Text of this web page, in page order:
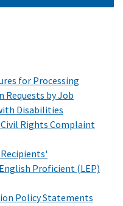
for Processing
Requests by Job
Disabilities
Civil Rights Complaint
Proficient (LEP)
Policy Statements